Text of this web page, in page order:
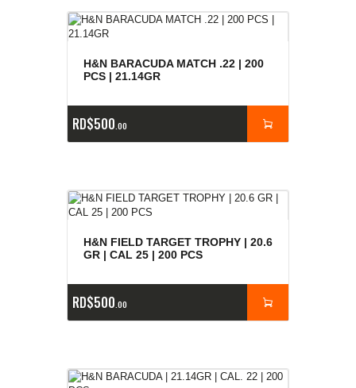
H&N BARACUDA MATCH .22 | 200
PCS | 21.14GR
RD$500 00
H&N FIELD TARGET TROPHY | 20.6
GR | CAL 25 | 200 PCS
RD$500 00